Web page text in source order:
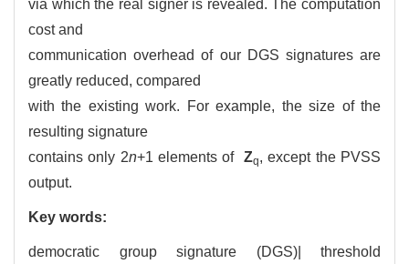
via which the real signer is revealed. The computation
cost and
communication overhead of our DGS signatures are
greatly reduced, compared
with the existing work. For example, the size of the
resulting signature
contains only 2n+1 elements ofZq, except the PVSS
output.
Key words:
democratic group signature (DGS)| threshold